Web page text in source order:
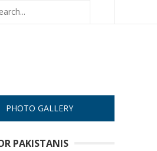
PHOTO GALLERY
PAKISTANIS